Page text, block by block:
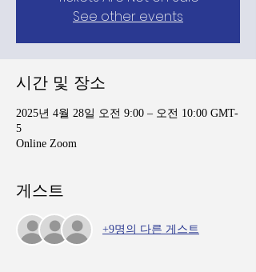
See other events
시간 및 장소
2025년 4월 28일 오전 9:00 – 오전 10:00 GMT-
5
Online Zoom
게스트
+9명의 다른 게스트